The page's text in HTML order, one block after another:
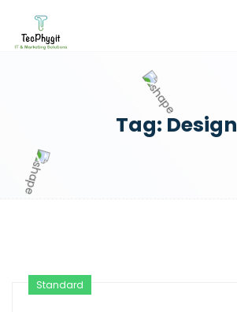
Tag: Design
Standard